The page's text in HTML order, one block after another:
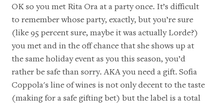
OK so you met Rita Ora at a party once. It’s difficult
to remember whose party, exactly, but you’re sure
(like 95 percent sure, maybe it was actually Lorde?)
you met and in the off chance that she shows up at
the same holiday event as you this season, you’d
rather be safe than sorry. AKA you need a gift. Sofia
Coppola's line of wines is not only decent to the taste
(making for a safe gifting bet) but the label is a total